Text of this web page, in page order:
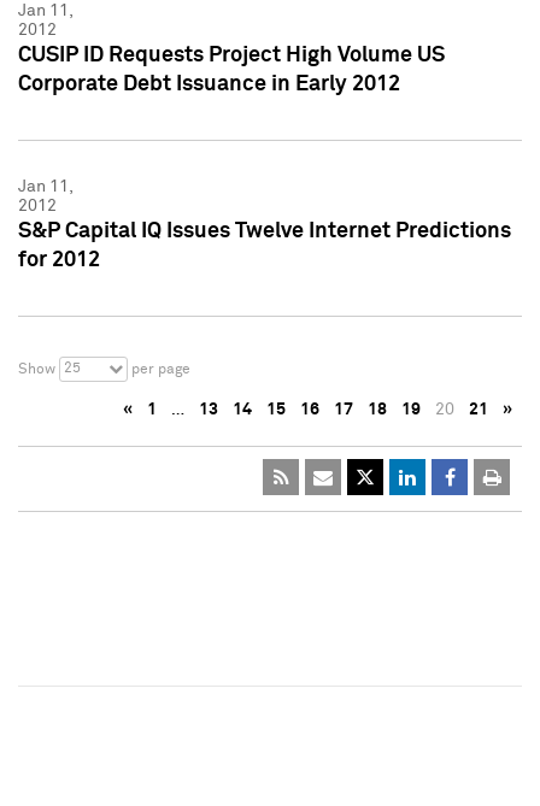
Jan 11,
2012
CUSIP ID Requests Project High Volume US
Corporate Debt Issuance in Early 2012
Jan 11,
2012
S&P Capital IQ Issues Twelve Internet Predictions
for 2012
Show 25 per page
« 1 … 13 14 15 16 17 18 19 20 21 »